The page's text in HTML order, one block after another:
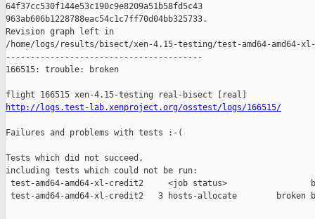
64f37cc530f144e53c190c9e8209a51b58fd5c43
963ab606b1228788eac54c1c7ff70d04bb325733.
Revision graph left in
/home/logs/results/bisect/xen-4.15-testing/test-amd64-
----------------------------------------
166515: trouble: broken
http://logs.test-lab.xenproject.org/osstest/logs/166515/
Failures and problems with tests :-(
Tests which did not succeed,
including tests which could not be run:
test-amd64-amd64-xl-credit2     <job status>
test-amd64-amd64-xl-credit2   3 hosts-allocate        broken